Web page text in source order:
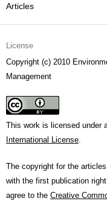
Articles
License
Copyright (c) 2010
Management
This work is licensed under
International License
The copyright for the
with the first publication
agree to the Creative